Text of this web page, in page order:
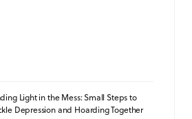
Light in the Mess: Small Steps to
Depression and Hoarding Together